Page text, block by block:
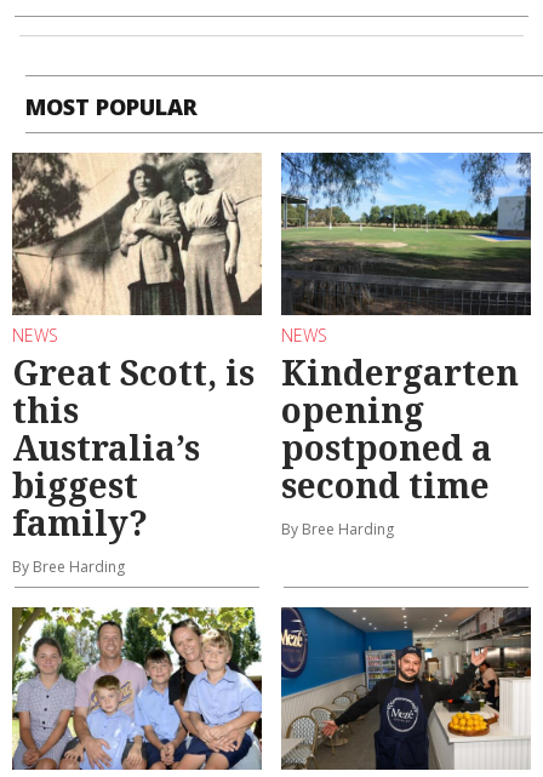
MOST POPULAR
NEWS
Great Scott, is
this
Australia’s
biggest
family?
By Bree Harding
NEWS
Kindergarten
opening
postponed a
second time
By Bree Harding